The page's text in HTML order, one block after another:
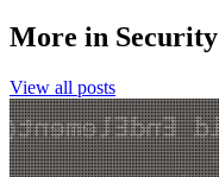
More in Security
View all posts